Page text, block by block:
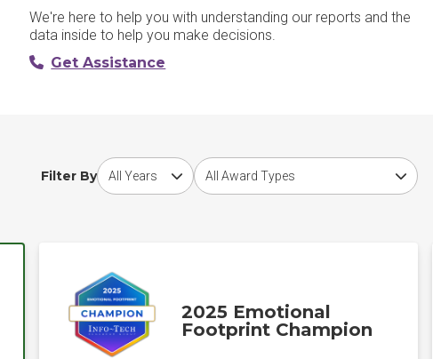
We're here to help you with understanding our reports and the
data inside to help you make decisions.
Get Assistance
Filter By
Choose award yearChoose award type
2025 Emotional
Footprint Champion